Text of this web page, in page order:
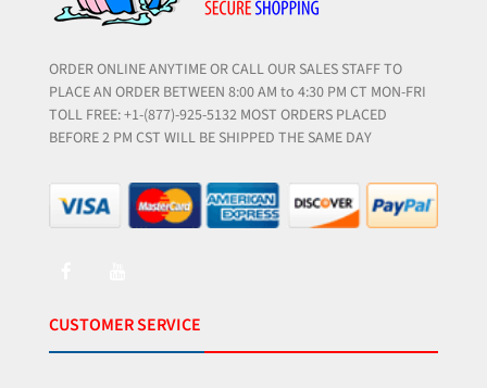
ORDER ONLINE ANYTIME OR CALL OUR SALES STAFF TO
PLACE AN ORDER BETWEEN 8:00 AM to 4:30 PM CT MON-FRI
TOLL FREE: +1-(877)-925-5132 MOST ORDERS PLACED
BEFORE 2 PM CST WILL BE SHIPPED THE SAME DAY
CUSTOMER SERVICE